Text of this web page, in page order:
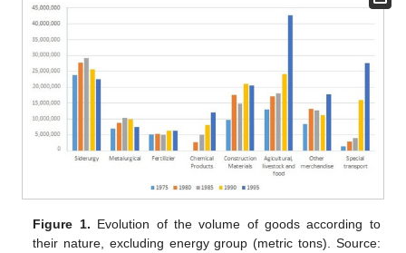
Figure 1. Evolution of the volume of goods according to
their nature, excluding energy group (metric tons). Source: